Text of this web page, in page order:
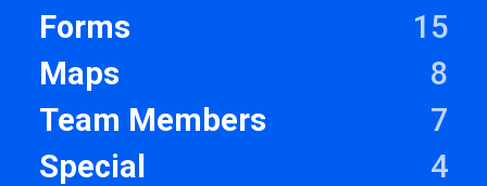
Forms
15
Maps
8
Team Members
7
Special
4